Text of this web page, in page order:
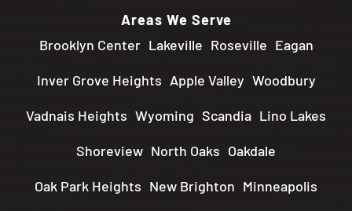
Areas We Serve
Brooklyn Center Lakeville Roseville Eagan
Inver Grove Heights Apple Valley Woodbury
Vadnais Heights Wyoming Scandia Lino Lakes
Shoreview North Oaks Oakdale
Oak Park Heights New Brighton Minneapolis